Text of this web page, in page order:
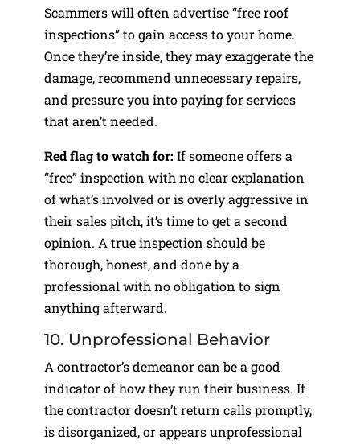
Scammers will often advertise “free roof
inspections” to gain access to your home.
Once they’re inside, they may exaggerate the
damage, recommend unnecessary repairs,
and pressure you into paying for services
that aren’t needed.
Red flag to watch for: If someone offers a
“free” inspection with no clear explanation
of what’s involved or is overly aggressive in
their sales pitch, it’s time to get a second
opinion. A true inspection should be
thorough, honest, and done by a
professional with no obligation to sign
anything afterward.
10. Unprofessional Behavior
A contractor’s demeanor can be a good
indicator of how they run their business. If
the contractor doesn’t return calls promptly,
is disorganized, or appears unprofessional